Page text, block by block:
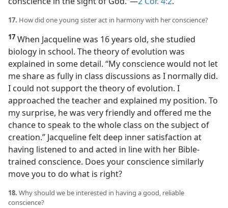
17. How did one young sister act in harmony with her conscience?
17 When Jacqueline was 16 years old, she studied
biology in school. The theory of evolution was
explained in some detail. “My conscience would not let
me share as fully in class discussions as I normally did.
I could not support the theory of evolution. I
approached the teacher and explained my position. To
my surprise, he was very friendly and offered me the
chance to speak to the whole class on the subject of
creation.” Jacqueline felt deep inner satisfaction at
having listened to and acted in line with her Bible-
trained conscience. Does your conscience similarly
move you to do what is right?
18. Why should we be interested in having a good, reliable
conscience?